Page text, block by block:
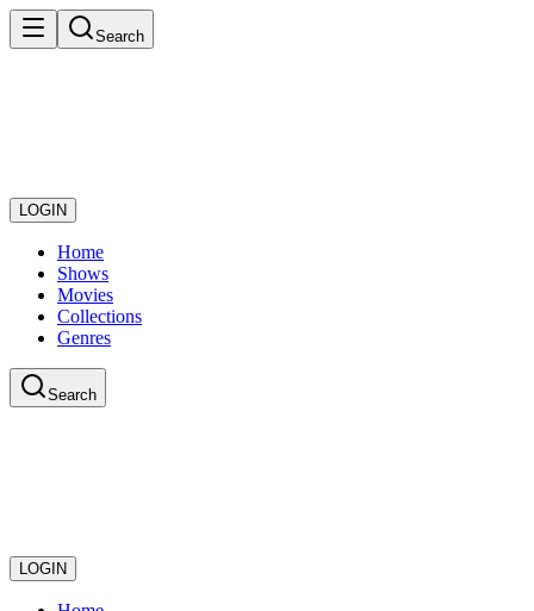
Search
LOGIN
Home
Shows
Movies
Collections
Genres
Search
LOGIN